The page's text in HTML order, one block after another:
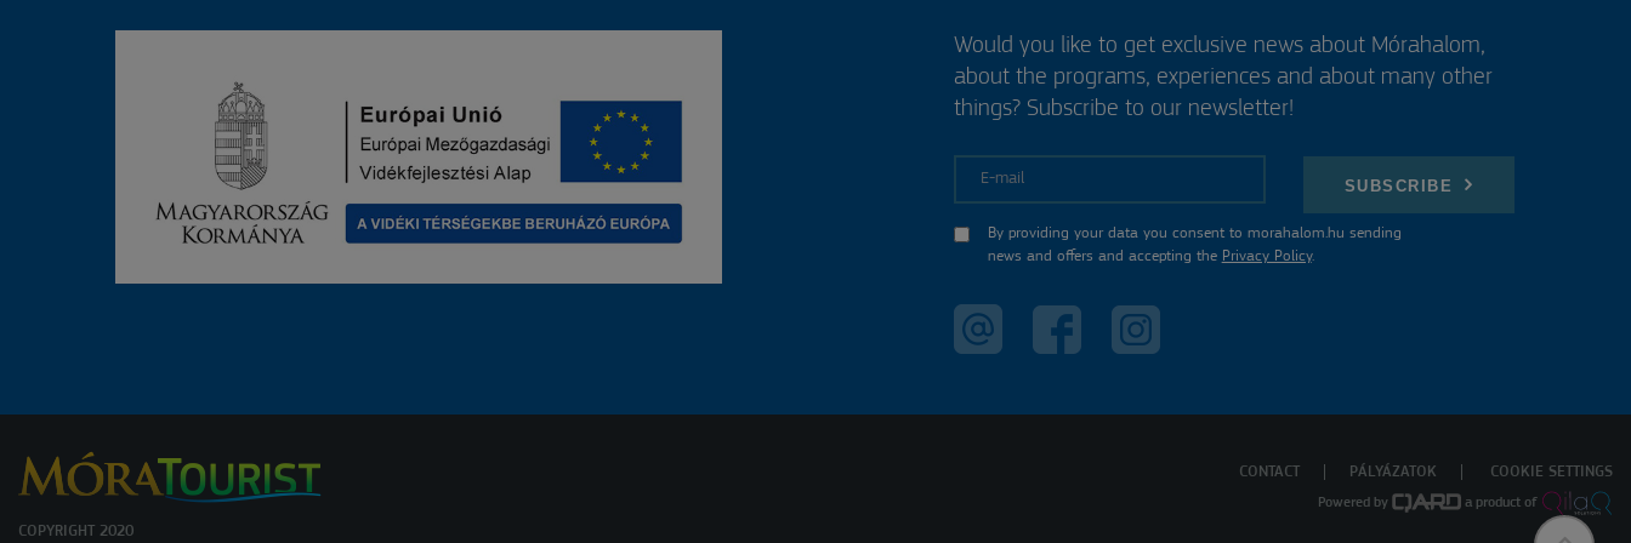
Would you like to get exclusive news about Mórahalom,
about the programs, experiences and about many other
things? Subscribe to our newsletter!
SUBSCRIBE
By providing your data you consent to morahalom.hu sending
news and offers and accepting the Privacy Policy.
COPYRIGHT 2020
CONTACT PÁLYÁZATOK COOKIE SETTINGS
Powered by a product of